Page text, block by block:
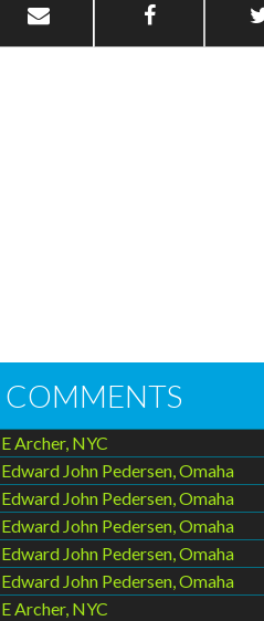
COMMENTS
E Archer, NYC
Edward John Pedersen, Omaha
Edward John Pedersen, Omaha
Edward John Pedersen, Omaha
Edward John Pedersen, Omaha
Edward John Pedersen, Omaha
E Archer, NYC